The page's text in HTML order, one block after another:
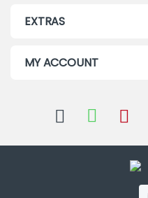
EXTRAS
MY ACCOUNT